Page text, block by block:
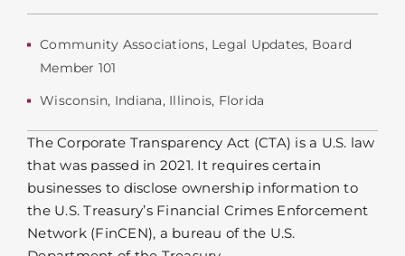
Community Associations, Legal Updates, Board
Member 101
Wisconsin, Indiana, Illinois, Florida
The Corporate Transparency Act (CTA) is a U.S. law
that was passed in 2021. It requires certain
businesses to disclose ownership information to
the U.S. Treasury’s Financial Crimes Enforcement
Network (FinCEN), a bureau of the U.S.